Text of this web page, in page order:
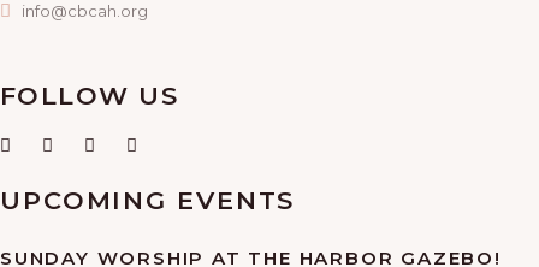
info@cbcah.org
FOLLOW US
UPCOMING EVENTS
SUNDAY WORSHIP AT THE HARBOR GAZEBO!